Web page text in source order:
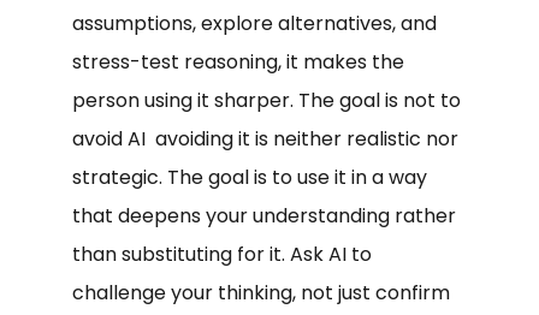
assumptions, explore alternatives, and
stress-test reasoning, it makes the
person using it sharper. The goal is not to
avoid AI avoiding it is neither realistic nor
strategic. The goal is to use it in a way
that deepens your understanding rather
than substituting for it. Ask AI to
challenge your thinking, not just confirm